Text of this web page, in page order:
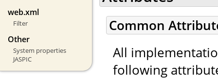
web.xml
Filter
Other
System properties
JASPIC
Common
All
following